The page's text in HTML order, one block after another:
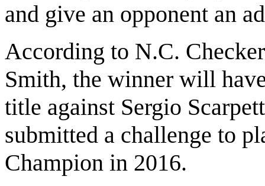
and give an opponent an
According to N.C.
Smith, the winner will
title against Sergio
submitted a challenge to
Champion in 2016.